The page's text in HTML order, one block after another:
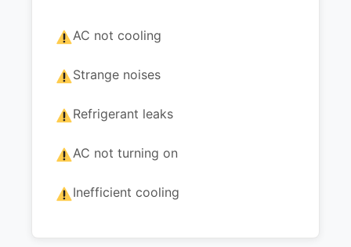
AC not cooling
Strange noises
Refrigerant leaks
AC not turning on
Inefficient cooling